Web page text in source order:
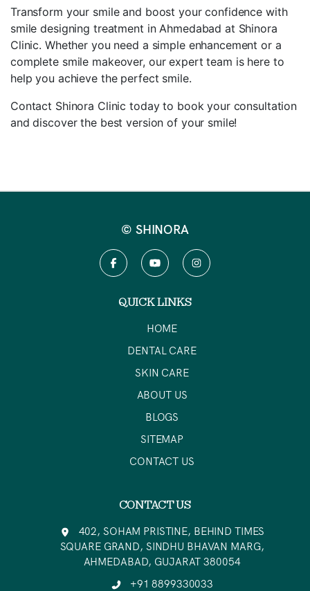
Transform your smile and boost your confidence with
smile designing treatment in Ahmedabad at Shinora
Clinic. Whether you need a simple enhancement or a
complete smile makeover, our expert team is here to
help you achieve the perfect smile.
Contact Shinora Clinic today to book your consultation
and discover the best version of your smile!
© SHINORA
QUICK LINKS
HOME
DENTAL CARE
SKIN CARE
ABOUT US
BLOGS
SITEMAP
CONTACT US
CONTACT US
402, SOHAM PRISTINE, BEHIND TIMES
SQUARE GRAND, SINDHU BHAVAN MARG,
AHMEDABAD, GUJARAT 380054
+91 8899330033